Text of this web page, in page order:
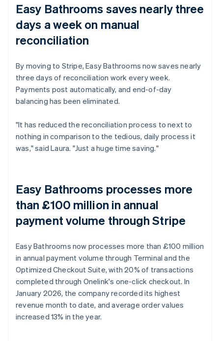
Easy Bathrooms saves nearly three
days a week on manual
reconciliation
By moving to Stripe, Easy Bathrooms now saves nearly
three days of reconciliation work every week.
Payments post automatically, and end-of-day
balancing has been eliminated.
"It has reduced the reconciliation process to next to
nothing in comparison to the tedious, daily process it
was," said Laura. "Just a huge time saving."
Easy Bathrooms processes more
than £100 million in annual
payment volume through Stripe
Easy Bathrooms now processes more than £100 million
in annual payment volume through Terminal and the
Optimized Checkout Suite, with 20% of transactions
completed through Onelink's one-click checkout. In
January 2026, the company recorded its highest
revenue month to date, and average order values
increased 13% in the year.